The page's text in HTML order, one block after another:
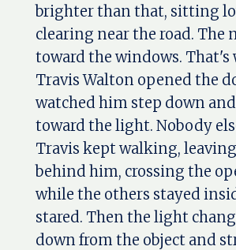
brighter than that, sitting
clearing near the road. The
toward the windows. That's
Travis Walton opened the
watched him step down
toward the light. Nobody
Travis kept walking,
behind him, crossing the
while the others stayed
stared. Then the light
down from the object and